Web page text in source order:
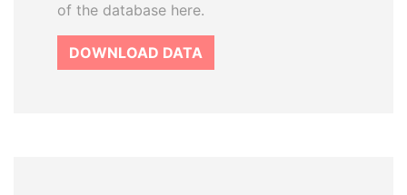
of the database here.
DOWNLOAD DATA